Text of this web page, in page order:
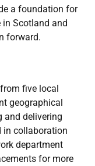
a foundation for
in Scotland and
forward.
five local
geographical
and delivering
in collaboration
department
for more